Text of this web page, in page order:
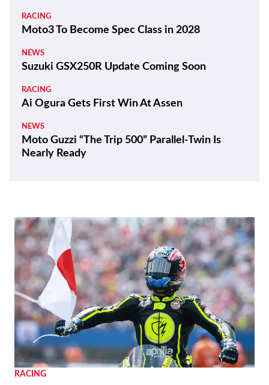
RACING
Moto3 To Become Spec Class in 2028
NEWS
Suzuki GSX250R Update Coming Soon
RACING
Ai Ogura Gets First Win At Assen
NEWS
Moto Guzzi “The Trip 500” Parallel-Twin Is
Nearly Ready
RACING